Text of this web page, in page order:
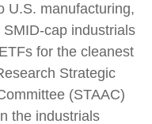
U.S. manufacturing,
cap industrials
for the cleanest
Strategic
(STAAC)
the industrials